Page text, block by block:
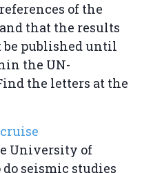
of the
that the results
be published until
the UN-
the letters at the
University of
seismic studies